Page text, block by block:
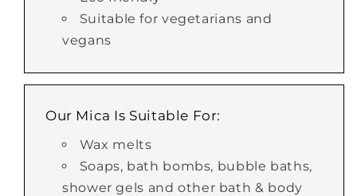
Suitable for vegetarians and
vegans
Our Mica Is Suitable For:
Wax melts
Soaps, bath bombs, bubble baths,
shower gels and other bath & body